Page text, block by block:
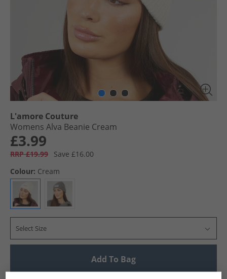
L'amore Couture
Womens Alva Beanie Cream
£3.99
RRP £19.99
Save £16.00
Colour: Cream
Select Size
Add To Bag